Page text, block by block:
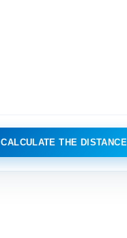
CALCULATE THE DISTANCE